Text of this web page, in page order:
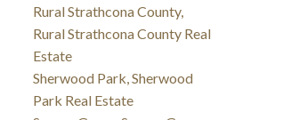
Rural Strathcona County,
Rural Strathcona County Real
Estate
Sherwood Park, Sherwood
Park Real Estate